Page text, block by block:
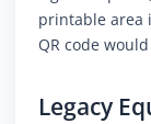
printable area
QR code
Legacy